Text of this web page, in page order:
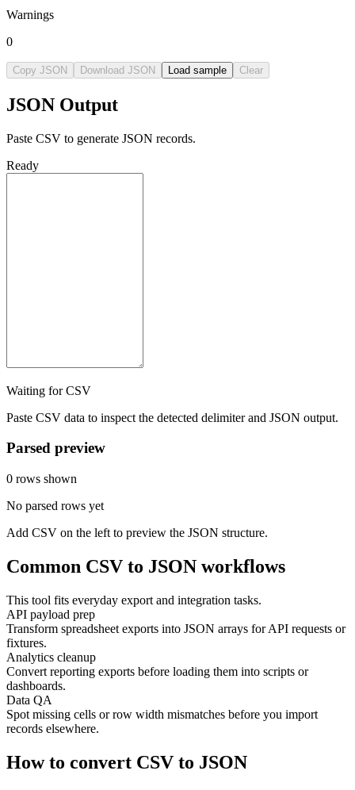
Warnings
0
Copy JSON Download JSON Load sample Clear
JSON Output
Paste CSV to generate JSON records.
Ready
Waiting for CSV
Paste CSV data to inspect the detected delimiter and JSON output.
Parsed preview
0 rows shown
No parsed rows yet
Add CSV on the left to preview the JSON structure.
Common CSV to JSON workflows
This tool fits everyday export and integration tasks.
API payload prep
Transform spreadsheet exports into JSON arrays for API requests or
fixtures.
Analytics cleanup
Convert reporting exports before loading them into scripts or
dashboards.
Data QA
Spot missing cells or row width mismatches before you import
records elsewhere.
How to convert CSV to JSON